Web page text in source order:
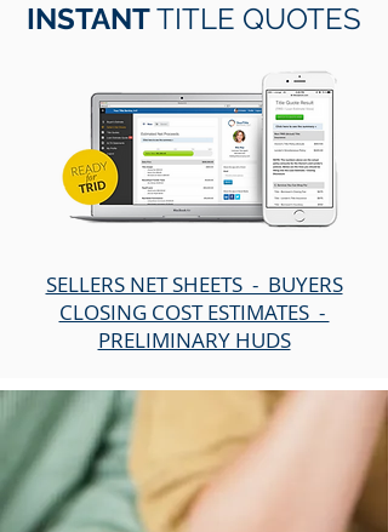
INSTANTTITLE QUOTES
SELLERS NET SHEETS - BUYERS
CLOSING COST ESTIMATES -
PRELIMINARY HUDS